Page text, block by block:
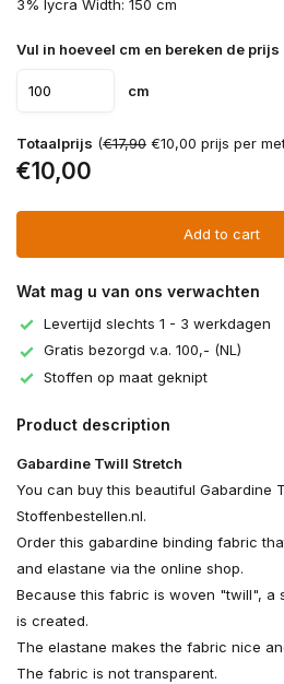
3% lycra Width: 150 cm
Vul in hoeveel cm en bereken de prijs
cm
Totaalprijs (€17,90 €10,00 prijs per
€10,00
Add to cart
Wat mag u van ons verwachten
Levertijd slechts 1 - 3 werkdagen
Gratis bezorgd v.a. 100,- (NL)
Stoffen op maat geknipt
Product description
Gabardine Twill Stretch
You can buy this beautiful Gabardine
Stoffenbestellen.nl.
Order this gabardine binding fabric
and elastane via the online shop.
Because this fabric is woven "twill", a
is created.
The elastane makes the fabric nice
The fabric is not transparent.